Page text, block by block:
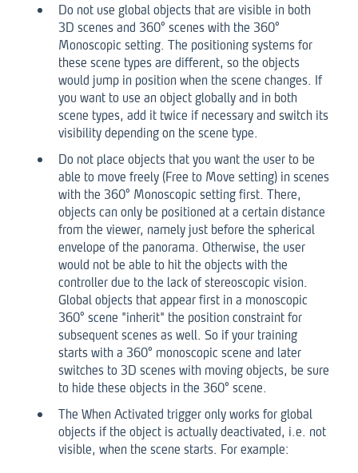
Do not use global objects that are visible in both
3D scenes and 360° scenes with the 360°
Monoscopic setting. The positioning systems for
these scene types are different, so the objects
would jump in position when the scene changes. If
you want to use an object globally and in both
scene types, add it twice if necessary and switch its
visibility depending on the scene type.
Do not place objects that you want the user to be
able to move freely (Free to Move setting) in scenes
with the 360° Monoscopic setting first. There,
objects can only be positioned at a certain distance
from the viewer, namely just before the spherical
envelope of the panorama. Otherwise, the user
would not be able to hit the objects with the
controller due to the lack of stereoscopic vision.
Global objects that appear first in a monoscopic
360° scene "inherit" the position constraint for
subsequent scenes as well. So if your training
starts with a 360° monoscopic scene and later
switches to 3D scenes with moving objects, be sure
to hide these objects in the 360° scene.
The When Activated trigger only works for global
objects if the object is actually deactivated, i.e. not
visible, when the scene starts. For example: